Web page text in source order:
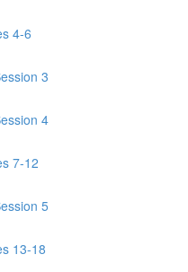
4-6
3
4
7-12
5
13-18